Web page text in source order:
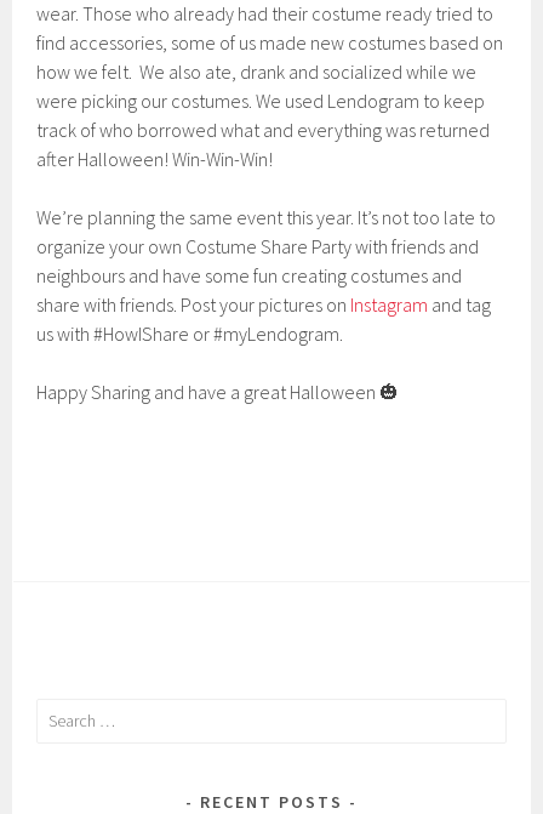
wear. Those who already had their costume ready tried to
find accessories, some of us made new costumes based on
how we felt. We also ate, drank and socialized while we
were picking our costumes. We used Lendogram to keep
track of who borrowed what and everything was returned
after Halloween! Win-Win-Win!
We’re planning the same event this year. It’s not too late to
organize your own Costume Share Party with friends and
neighbours and have some fun creating costumes and
share with friends. Post your pictures on Instagram and tag
us with #HowIShare or #myLendogram.
Happy Sharing and have a great Halloween 🎃
Search
RECENT POSTS